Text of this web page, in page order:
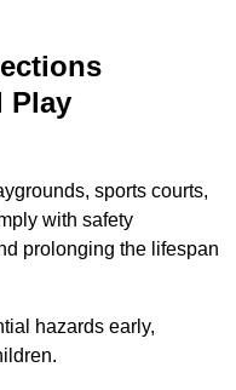
Play
sports courts,
with safety
prolonging the lifespan
hazards early,